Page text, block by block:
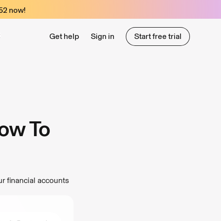
now!
Get help Sign in
Start free trial
To
financial accounts